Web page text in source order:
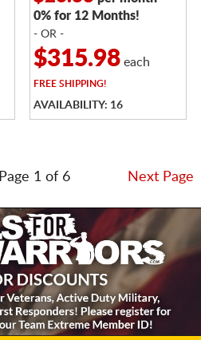
0% for 12 Months!
- OR -
$315.98each
FREESHIPPING!
AVAILABILITY: 16
Page 1 of 6 Next Page